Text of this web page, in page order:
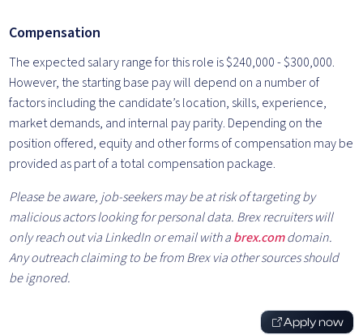
Compensation
The expected salary range for this role is $240,000 - $300,000.
However, the starting base pay will depend on a number of
factors including the candidate’s location, skills, experience,
market demands, and internal pay parity. Depending on the
position offered, equity and other forms of compensation may be
provided as part of a total compensation package.
Please be aware, job-seekers may be at risk of targeting by
malicious actors looking for personal data. Brex recruiters will
only reach out via LinkedIn or email with abrex.comdomain.
Any outreach claiming to be from Brex via other sources should
be ignored.
Apply now